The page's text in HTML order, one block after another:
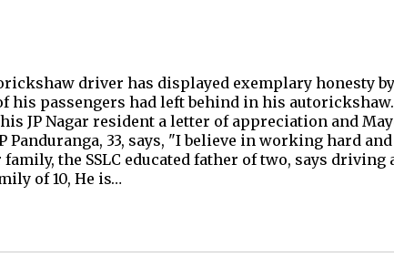
driver has displayed exemplary honesty
his passengers had left behind in his
JP Nagar resident a letter of appreciation and
Panduranga, 33, says, "I believe in working hard
the SSLC educated father of two, says
of 10, He is…